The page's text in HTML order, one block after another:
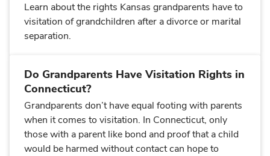
Learn about the rights Kansas grandparents have to
visitation of grandchildren after a divorce or marital
separation.
Do Grandparents Have Visitation Rights in
Connecticut?
Grandparents don’t have equal footing with parents
when it comes to visitation. In Connecticut, only
those with a parent like bond and proof that a child
would be harmed without contact can hope to